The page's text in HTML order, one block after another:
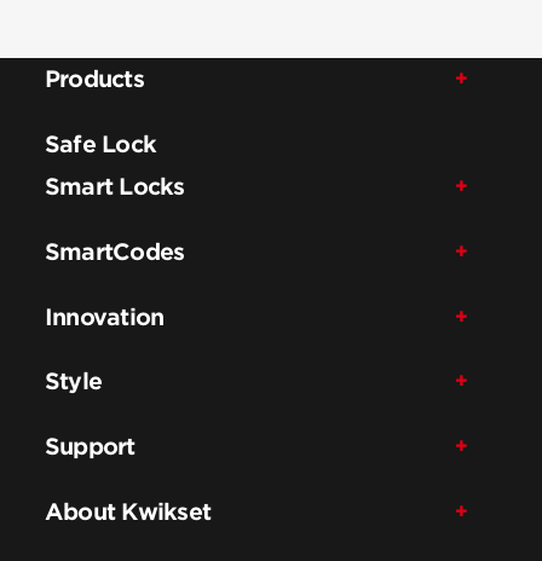
Products
Safe Lock
Smart Locks
SmartCodes
Innovation
Style
Support
About Kwikset